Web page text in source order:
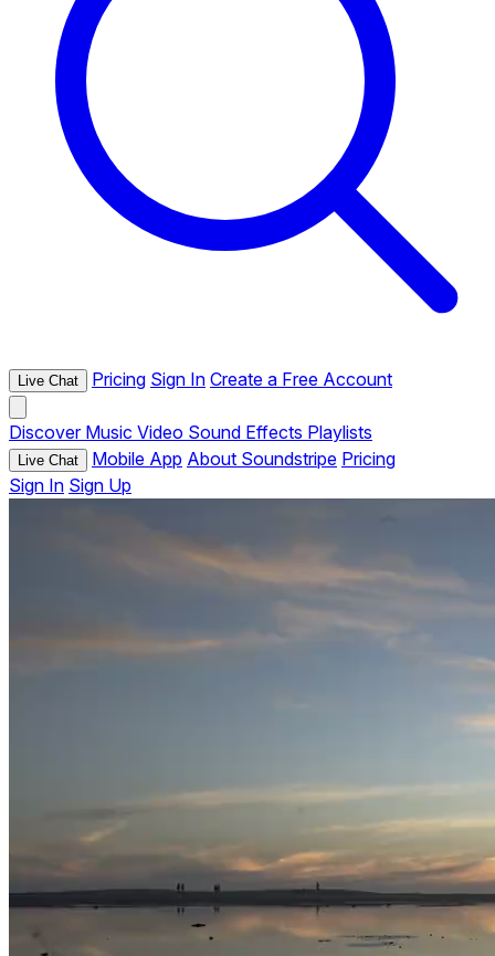
Live Chat Pricing Sign In Create a Free Account
Discover Music Video Sound Effects Playlists
Live Chat Mobile App About Soundstripe Pricing
Sign In Sign Up